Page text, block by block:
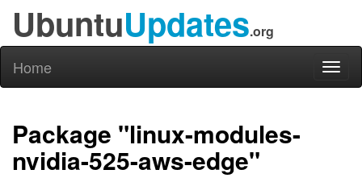
UbuntuUpdates.org
Home
Package "linux-modules-
nvidia-525-aws-edge"